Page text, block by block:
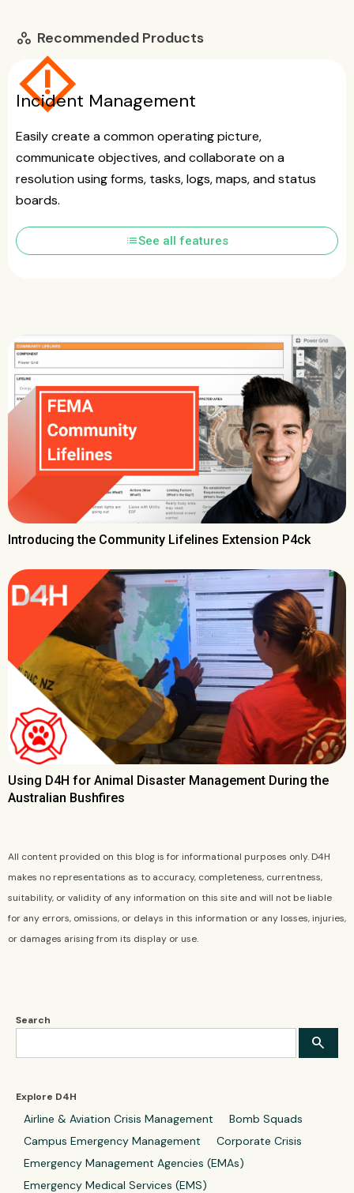
Search
Explore D4H
Airline & Aviation Crisis Management
Bomb Squads
Campus Emergency Management
Corporate Crisis
Emergency Management Agencies (EMAs)
Emergency Medical Services (EMS)
workspaces Recommended Products
emergency_home
Incident Management
Easily create a common operating picture,
communicate objectives, and collaborate on a
resolution using forms, tasks, logs, maps, and status
boards.
listSee all features
Introducing the Community Lifelines Extension P4ck
Using D4H for Animal Disaster Management During the
Australian Bushfires
All content provided on this blog is for informational purposes only. D4H
makes no representations as to accuracy, completeness, currentness,
suitability, or validity of any information on this site and will not be liable
for any errors, omissions, or delays in this information or any losses, injuries,
or damages arising from its display or use.